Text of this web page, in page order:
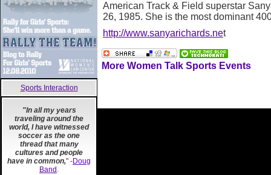
Sports Interaction
"In all my years
traveling around the
world, I have witnessed
soccer as the one
thread that many
cultures and people
have in common," -Doug
Band .
American Track & Field superstar
26, 1985. She is the most dominant
http://www.sanyarichards.net
More Women Talk Sports Events